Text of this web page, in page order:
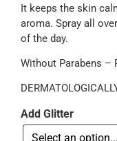
It keeps the skin
aroma. Spray all
of the day.
Without Parabens –
Add Glitter